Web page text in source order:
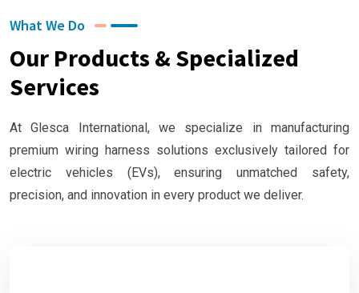
What We Do
Our Products & Specialized
Services
At Glesca International, we specialize in manufacturing
premium wiring harness solutions exclusively tailored for
electric vehicles (EVs), ensuring unmatched safety,
precision, and innovation in every product we deliver.